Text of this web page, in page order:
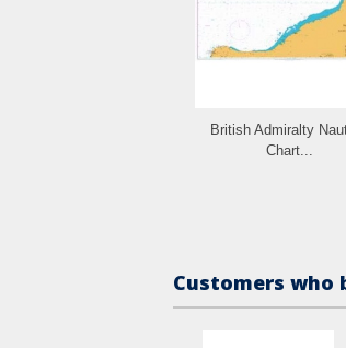
British Admiralty
Chart...
Customers